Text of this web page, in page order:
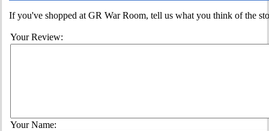
If you've shopped at GR War Room, tell us what you think of the
Your Review:
Your Name: